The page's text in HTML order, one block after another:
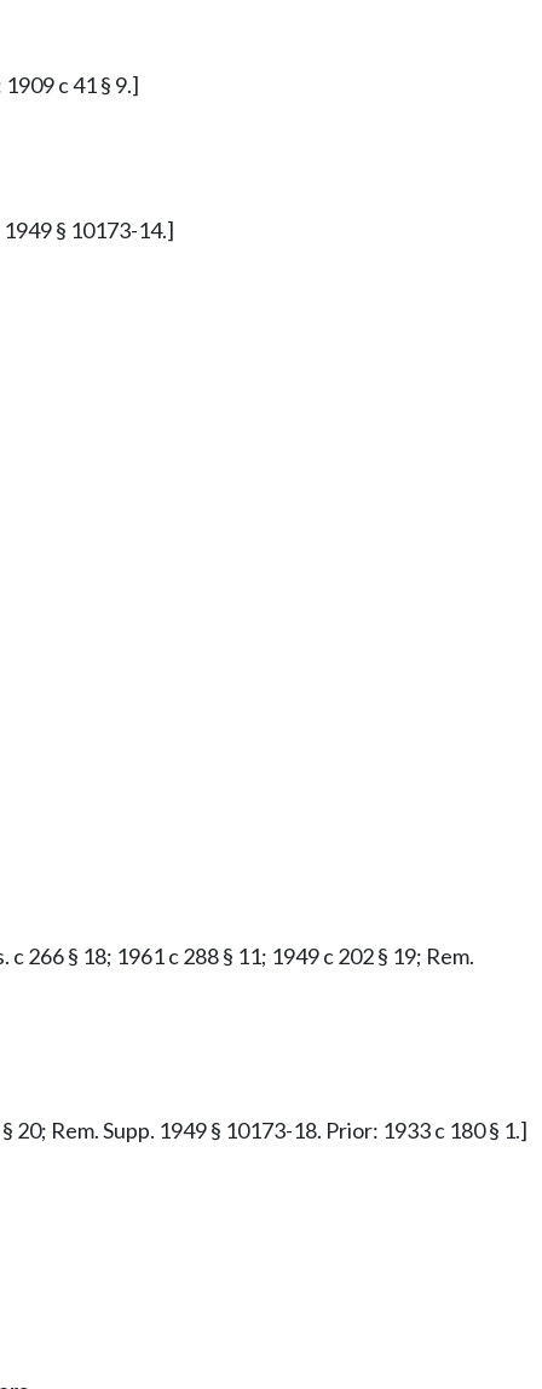
c 41 § 9.]
1949 § 10173-14.]
266 § 18; 1961 c 288 § 11; 1949 c 202 § 19; Rem.
20; Rem. Supp. 1949 § 10173-18. Prior: 1933 c 180 § 1.]